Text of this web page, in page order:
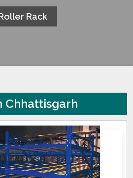
Rack
Chhattisgarh